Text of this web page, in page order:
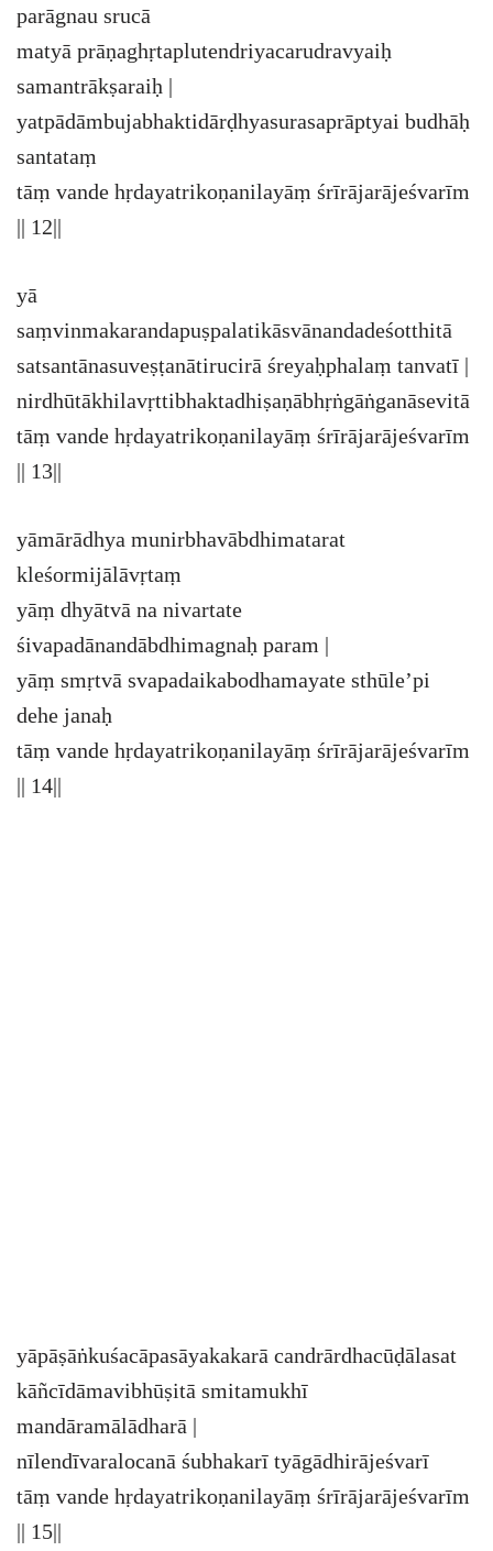
parāgnau srucā
matyā prāṇaghṛtaplutendriyacarudravyaiḥ
samantrākṣaraiḥ |
yatpādāmbujabhaktidārḍhyasurasaprāptyai budhāḥ
santataṃ
tāṃ vande hṛdayatrikoṇanilayāṃ śrīrājarājeśvarīm
|| 12||
yā
saṃvinmakarandapuṣpalatikāsvānandadeśotthitā
satsantānasuveṣṭanātirucirā śreyaḥphalaṃ tanvatī |
nirdhūtākhilavṛttibhaktadhiṣaṇābhṛṅgāṅganāsevitā
tāṃ vande hṛdayatrikoṇanilayāṃ śrīrājarājeśvarīm
|| 13||
yāmārādhya munirbhavābdhimatarat
kleśormijālāvṛtaṃ
yāṃ dhyātvā na nivartate
śivapadānandābdhimagnaḥ param |
yāṃ smṛtvā svapadaikabodhamayate sthūle’pi
dehe janaḥ
tāṃ vande hṛdayatrikoṇanilayāṃ śrīrājarājeśvarīm
|| 14||
yāpāṣāṅkuśacāpasāyakakarā candrārdhacūḍālasat
kāñcīdāmavibhūṣitā smitamukhī
mandāramālādharā |
nīlendīvaralocanā śubhakarī tyāgādhirājeśvarī
tāṃ vande hṛdayatrikoṇanilayāṃ śrīrājarājeśvarīm
|| 15||